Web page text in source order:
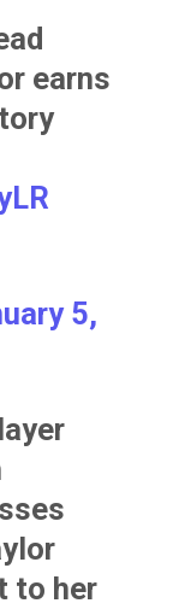
earns
5,
to her